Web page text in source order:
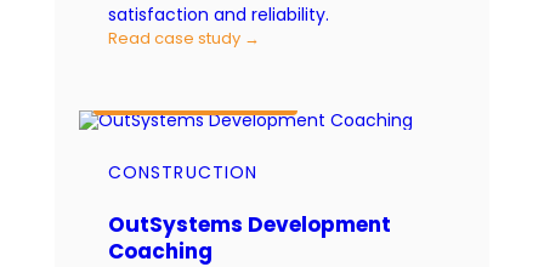
satisfaction and reliability.
Read case study →
CONSTRUCTION
OutSystems Development
Coaching